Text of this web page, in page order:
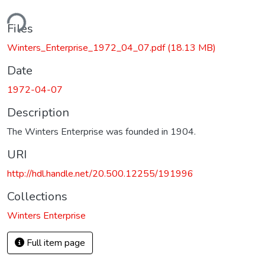
Files
Winters_Enterprise_1972_04_07.pdf(18.13 MB)
Date
1972-04-07
Description
The Winters Enterprise was founded in 1904.
URI
http://hdl.handle.net/20.500.12255/191996
Collections
Winters Enterprise
Full item page